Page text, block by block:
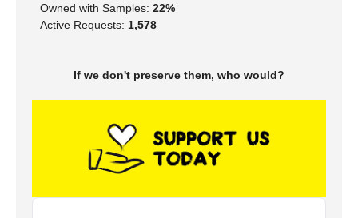
Owned with Samples: 22%
Active Requests: 1,578
If we don't preserve them, who would?